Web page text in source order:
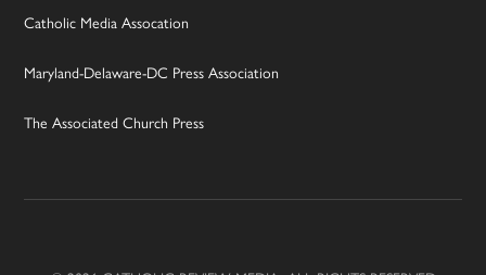
Catholic Media Assocation
Maryland-Delaware-DC Press Association
The Associated Church Press